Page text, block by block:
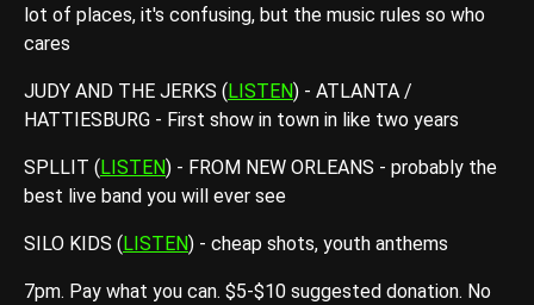
lot of places, it's confusing, but the music rules so who
cares
JUDY AND THE JERKS (LISTEN) - ATLANTA /
HATTIESBURG - First show in town in like two years
SPLLIT (LISTEN) - FROM NEW ORLEANS - probably the
best live band you will ever see
SILO KIDS (LISTEN) - cheap shots, youth anthems
7pm. Pay what you can. $5-$10 suggested donation. No